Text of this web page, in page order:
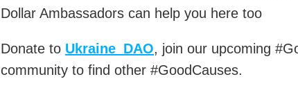
Dollar Ambassadors can help you here too
Donate to Ukraine_DAO, join our upcoming
community to find other #GoodCauses.